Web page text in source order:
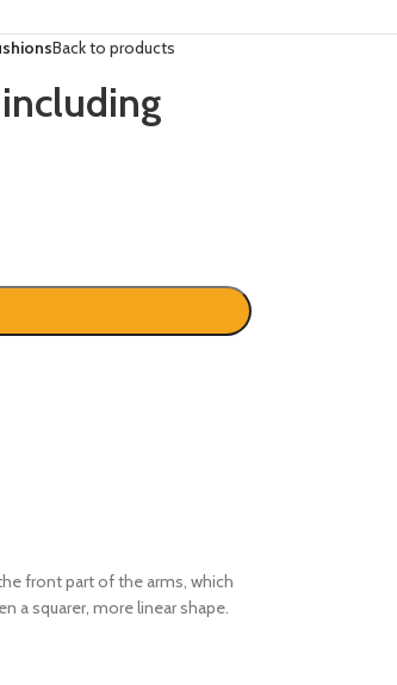
Back to products
front part of the arms, which
a squarer, more linear shape.